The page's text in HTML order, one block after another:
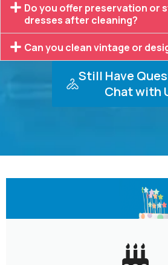
Do you offer preservation or
dresses after cleaning?
Can you clean vintage or
Still Have
Chat with